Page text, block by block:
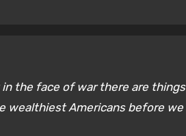
the face of war there are things
wealthiest Americans before we